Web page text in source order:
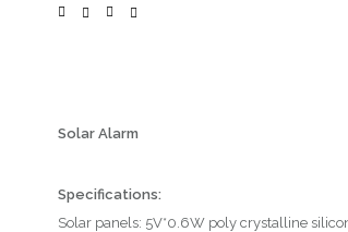
Solar Alarm
Specifications:
Solar panels: 5V*0.6W poly crystalline